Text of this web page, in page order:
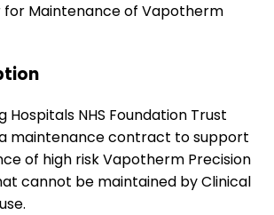
for Maintenance of Vapotherm
Hospitals NHS Foundation Trust
a maintenance contract to support
of high risk Vapotherm Precision
cannot be maintained by Clinical